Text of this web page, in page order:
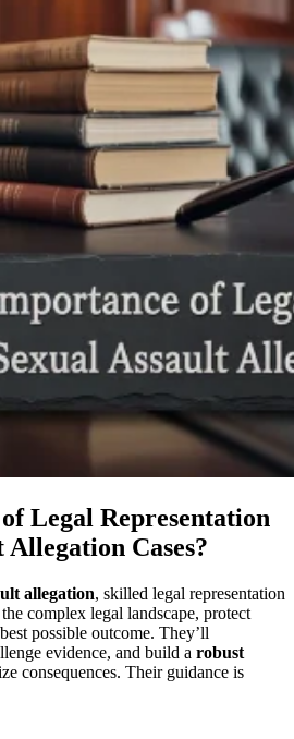
Legal Representation
Allegation Cases?
allegation, skilled legal representation
complex legal landscape, protect
possible outcome. They’ll
evidence, and build a robust
consequences. Their guidance is